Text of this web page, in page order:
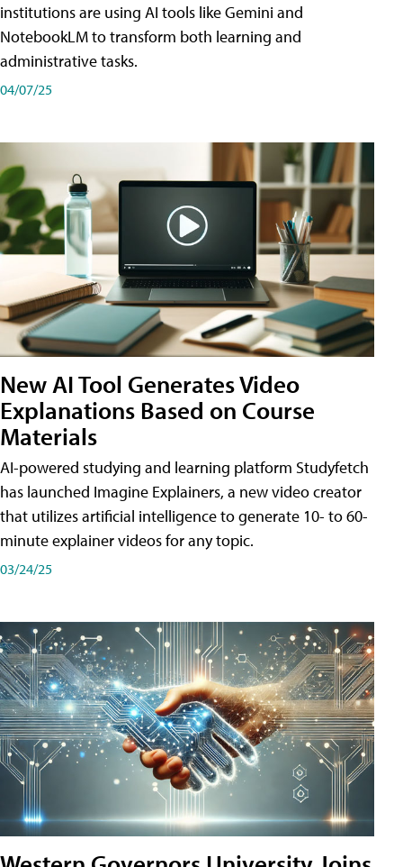
institutions are using AI tools like Gemini and
NotebookLM to transform both learning and
administrative tasks.
04/07/25
New AI Tool Generates Video
Explanations Based on Course
Materials
AI-powered studying and learning platform Studyfetch
has launched Imagine Explainers, a new video creator
that utilizes artificial intelligence to generate 10- to 60-
minute explainer videos for any topic.
03/24/25